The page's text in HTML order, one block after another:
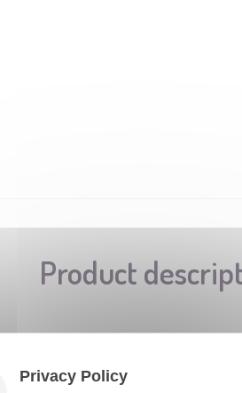
Product
Privacy Policy